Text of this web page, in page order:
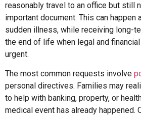
reasonably travel to an office but still
important document. This can happen
sudden illness, while receiving long-
the end of life when legal and
urgent.
The most common requests involve
personal directives. Families may
to help with banking, property, or
medical event has already happened.